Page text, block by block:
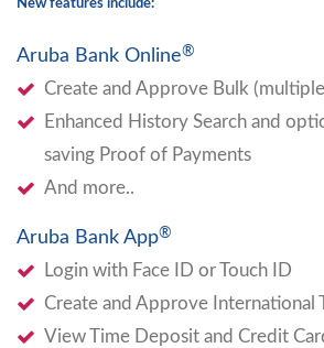
New features include:
Aruba Bank Online®
Create and Approve Bulk
Enhanced History Search and
saving Proof of Payments
And more..
Aruba Bank App®
Login with Face ID or Touch ID
Create and Approve International
View Time Deposit and Credit